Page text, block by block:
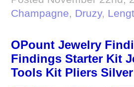
Champagne, Druzy,
OPount Jewelry
Findings Starter Kit
Tools Kit Pliers